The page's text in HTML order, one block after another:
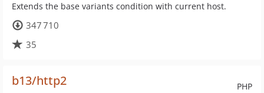
Extends the base variants condition with current host.
347 710
35
PHP
b13/http2